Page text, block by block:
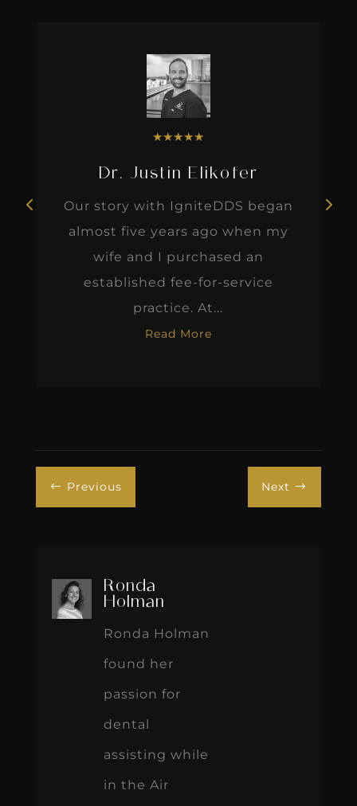
★★★★★
Dr. Justin Elikofer
Our story with IgniteDDS began
almost five years ago when my
wife and I purchased an
established fee-for-service
practice. At...
Read More
# Previous Next $
Ronda
Holman
Ronda Holman
found her
passion for
dental
assisting while
in the Air